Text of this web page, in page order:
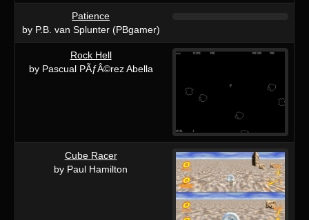
Patience
by P.B. van Splunter (PBgamer)
Rock Hell
by Pascual PÃƒÂ©rez Abella
Cube Racer
by Paul Hamilton